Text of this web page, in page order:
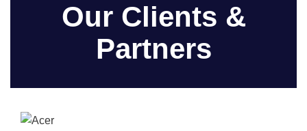
Our Clients &
Partners